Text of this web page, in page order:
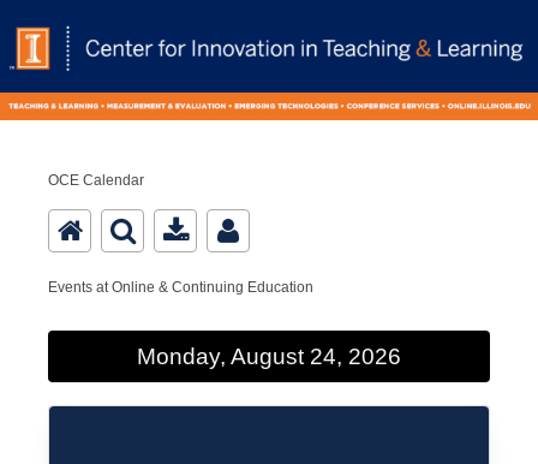
OCE Calendar
Events at Online & Continuing Education
Monday, August 24, 2026